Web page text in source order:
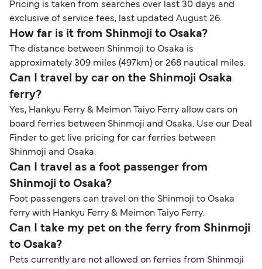
Pricing is taken from searches over last 30 days and
exclusive of service fees, last updated August 26.
How far is it from Shinmoji to Osaka?
The distance between Shinmoji to Osaka is
approximately 309 miles (497km) or 268 nautical miles.
Can I travel by car on the Shinmoji Osaka
ferry?
Yes, Hankyu Ferry & Meimon Taiyo Ferry allow cars on
board ferries between Shinmoji and Osaka. Use our Deal
Finder to get live pricing for car ferries between
Shinmoji and Osaka.
Can I travel as a foot passenger from
Shinmoji to Osaka?
Foot passengers can travel on the Shinmoji to Osaka
ferry with Hankyu Ferry & Meimon Taiyo Ferry.
Can I take my pet on the ferry from Shinmoji
to Osaka?
Pets currently are not allowed on ferries from Shinmoji